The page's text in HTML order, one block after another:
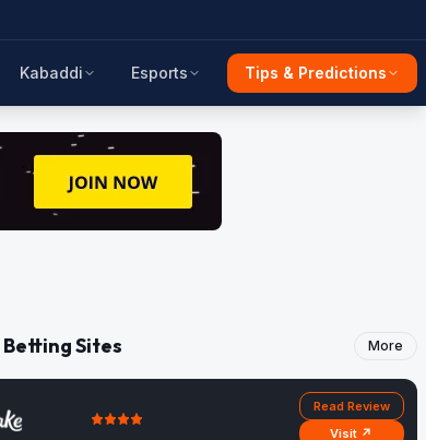
Kabaddi Esports Tips & Predictions
Betting Sites More
Read Review
Visit ↗